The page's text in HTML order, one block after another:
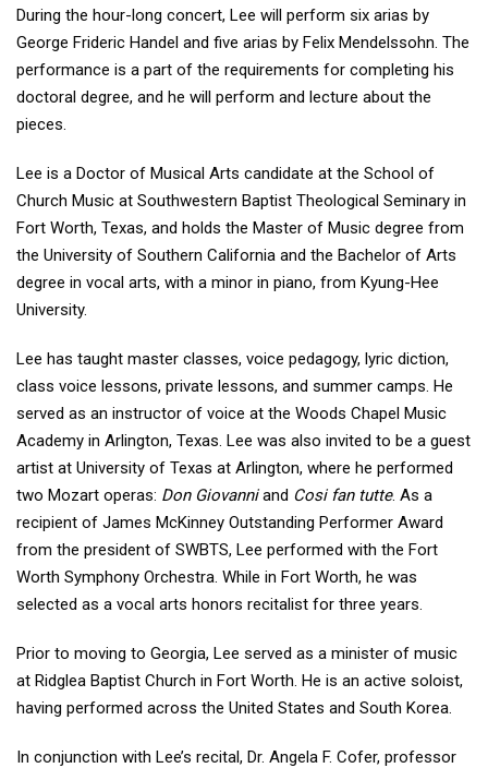
During the hour-long concert, Lee will perform six arias by
George Frideric Handel and five arias by Felix Mendelssohn. The
performance is a part of the requirements for completing his
doctoral degree, and he will perform and lecture about the
pieces.
Lee is a Doctor of Musical Arts candidate at the School of
Church Music at Southwestern Baptist Theological Seminary in
Fort Worth, Texas, and holds the Master of Music degree from
the University of Southern California and the Bachelor of Arts
degree in vocal arts, with a minor in piano, from Kyung-Hee
University.
Lee has taught master classes, voice pedagogy, lyric diction,
class voice lessons, private lessons, and summer camps. He
served as an instructor of voice at the Woods Chapel Music
Academy in Arlington, Texas. Lee was also invited to be a guest
artist at University of Texas at Arlington, where he performed
two Mozart operas: Don Giovanniand Cosi fan tutte. As a
recipient of James McKinney Outstanding Performer Award
from the president of SWBTS, Lee performed with the Fort
Worth Symphony Orchestra. While in Fort Worth, he was
selected as a vocal arts honors recitalist for three years.
Prior to moving to Georgia, Lee served as a minister of music
at Ridglea Baptist Church in Fort Worth. He is an active soloist,
having performed across the United States and South Korea.
In conjunction with Lee’s recital, Dr. Angela F. Cofer, professor